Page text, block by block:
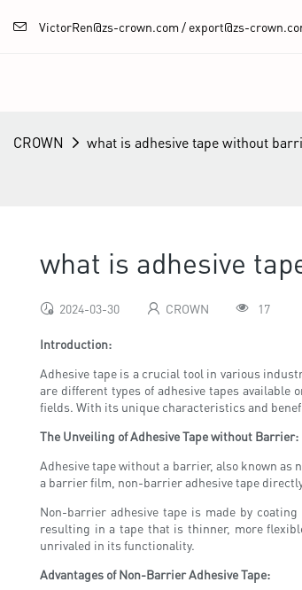
VictorRen@zs-crown.com / export@zs-
CROWN what is adhesive tape without
what is adhesive
2024-03-30 CROWN 17
Introduction:
Adhesive tape is a crucial tool in various
are different types of adhesive tapes
fields. With its unique characteristics and
The Unveiling of Adhesive Tape without Barrier:
Adhesive tape without a barrier, also known as
a barrier film, non-barrier adhesive tape
Non-barrier adhesive tape is made by
resulting in a tape that is thinner, more
unrivaled in its functionality.
Advantages of Non-Barrier Adhesive Tape: